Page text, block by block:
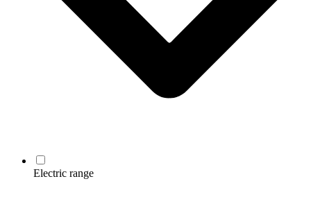
Electric range